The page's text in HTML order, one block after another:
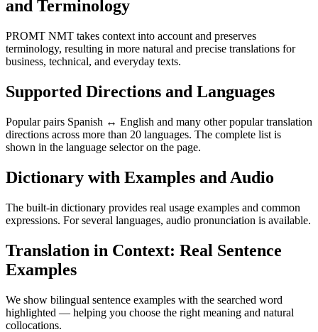
and Terminology
PROMT NMT takes context into account and preserves
terminology, resulting in more natural and precise translations for
business, technical, and everyday texts.
Supported Directions and Languages
Popular pairs Spanish ↔ English and many other popular translation
directions across more than 20 languages. The complete list is
shown in the language selector on the page.
Dictionary with Examples and Audio
The built-in dictionary provides real usage examples and common
expressions. For several languages, audio pronunciation is available.
Translation in Context: Real Sentence
Examples
We show bilingual sentence examples with the searched word
highlighted — helping you choose the right meaning and natural
collocations.